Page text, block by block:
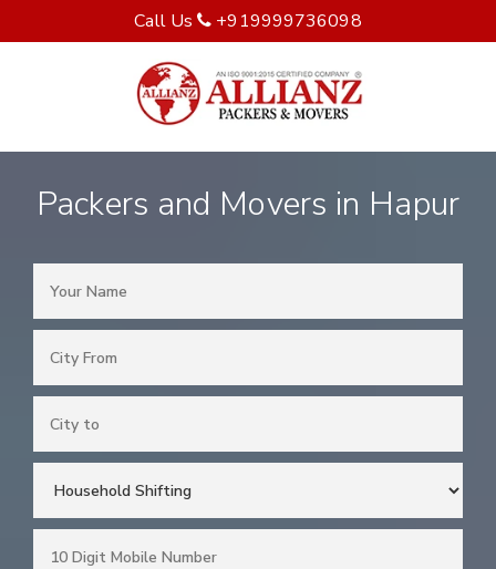
Call Us +919999736098
Packers and Movers in Hapur